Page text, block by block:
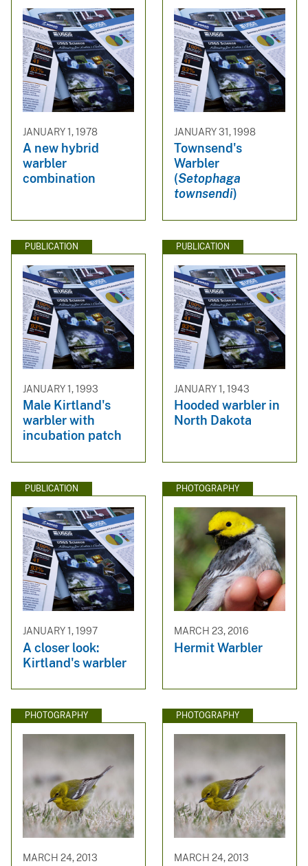
JANUARY 1, 1978
A new hybrid
warbler
combination
JANUARY 31, 1998
Townsend's
Warbler
(Setophaga
townsendi)
PUBLICATION
JANUARY 1, 1993
Male Kirtland's
warbler with
incubation patch
PUBLICATION
JANUARY 1, 1943
Hooded warbler in
North Dakota
PUBLICATION
JANUARY 1, 1997
A closer look:
Kirtland's warbler
PHOTOGRAPHY
MARCH 23, 2016
Hermit Warbler
PHOTOGRAPHY
MARCH 24, 2013
PHOTOGRAPHY
MARCH 24, 2013